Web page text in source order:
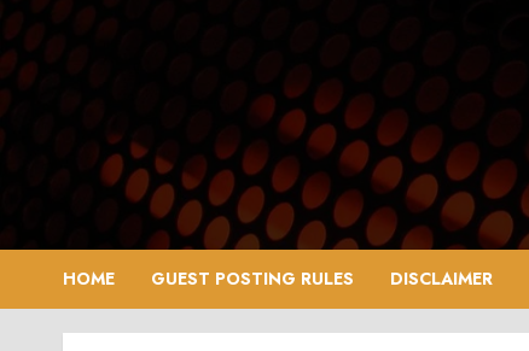
Skip
to
content
HOME GUEST POSTING RULES DISCLAIMER